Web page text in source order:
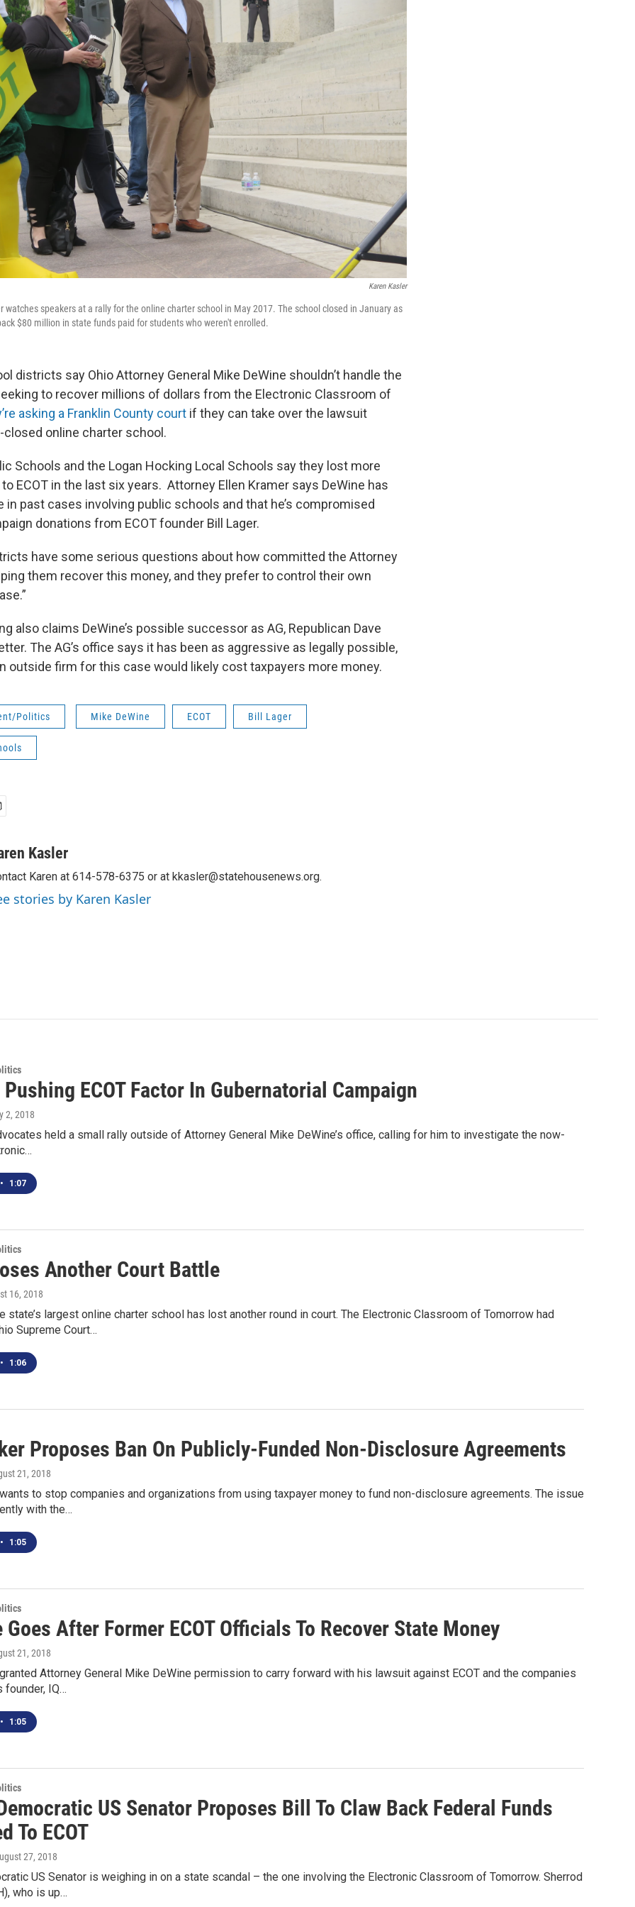
Karen Kasler
watches speakers at a rally for the online charter school in May 2017. The school closed in January as
$80 million in state funds paid for students who weren't enrolled.
districts say Ohio Attorney General Mike DeWine shouldn’t handle the
to recover millions of dollars from the Electronic Classroom of
asking a Franklin County court if they can take over the lawsuit
closed online charter school.
Schools and the Logan Hocking Local Schools say they lost more
ECOT in the last six years. Attorney Ellen Kramer says DeWine has
in past cases involving public schools and that he’s compromised
donations from ECOT founder Bill Lager.
have some serious questions about how committed the Attorney
them recover this money, and they prefer to control their own
also claims DeWine’s possible successor as AG, Republican Dave
The AG’s office says it has been as aggressive as legally possible,
outside firm for this case would likely cost taxpayers more money.
Politics Mike DeWine ECOT Bill Lager
Kasler
Karen at 614-578-6375 or at kkasler@statehousenews.org.
stories by Karen Kasler
Pushing ECOT Factor In Gubernatorial Campaign
2, 2018
held a small rally outside of Attorney General Mike DeWine’s office, calling for him to investigate the now-
• 1:07
Another Court Battle
16, 2018
state’s largest online charter school has lost another round in court. The Electronic Classroom of Tomorrow had
Supreme Court…
• 1:06
Proposes Ban On Publicly-Funded Non-Disclosure Agreements
21, 2018
to stop companies and organizations from using taxpayer money to fund non-disclosure agreements. The issue
with the…
• 1:05
Goes After Former ECOT Officials To Recover State Money
21, 2018
Attorney General Mike DeWine permission to carry forward with his lawsuit against ECOT and the companies
founder, IQ…
• 1:05
US Senator Proposes Bill To Claw Back Federal Funds
To ECOT
27, 2018
US Senator is weighing in on a state scandal – the one involving the Electronic Classroom of Tomorrow. Sherrod
who is up…